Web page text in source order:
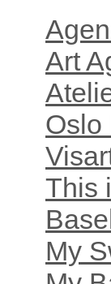
Art
Oslo
This
My